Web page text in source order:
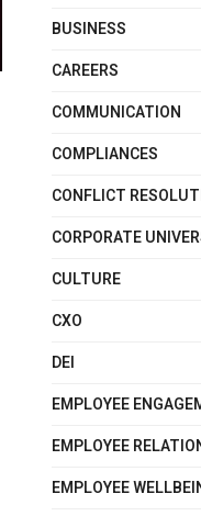
BUSINESS
CAREERS
COMMUNICATION
COMPLIANCES
CONFLICT
CORPORATE
CULTURE
CXO
DEI
EMPLOYEE
EMPLOYEE
EMPLOYEE